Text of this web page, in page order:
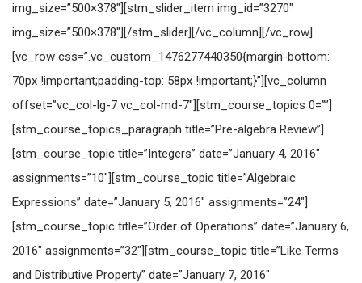
img_size=”500×378″][stm_slider_item img_id=”3270″
img_size=”500×378″][/stm_slider][/vc_column][/vc_row]
[vc_row css=”.vc_custom_1476277440350{margin-bottom:
70px !important;padding-top: 58px !important;}”][vc_column
offset=”vc_col-lg-7 vc_col-md-7″][stm_course_topics 0=””]
[stm_course_topics_paragraph title=”Pre-algebra Review”]
[stm_course_topic title=”Integers” date=”January 4, 2016″
assignments=”10″][stm_course_topic title=”Algebraic
Expressions” date=”January 5, 2016″ assignments=”24″]
[stm_course_topic title=”Order of Operations” date=”January 6,
2016″ assignments=”32″][stm_course_topic title=”Like Terms
and Distributive Property” date=”January 7, 2016″